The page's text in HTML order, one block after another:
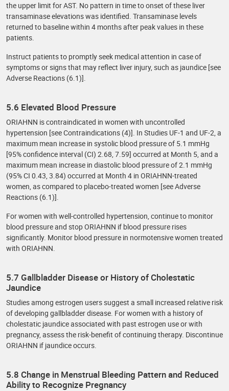
the upper limit for AST. No pattern in time to onset of these liver
transaminase elevations was identified. Transaminase levels
returned to baseline within 4 months after peak values in these
patients.
Instruct patients to promptly seek medical attention in case of
symptoms or signs that may reflect liver injury, such as jaundice [see
Adverse Reactions (6.1)].
5.6 Elevated Blood Pressure
ORIAHNN is contraindicated in women with uncontrolled
hypertension [see Contraindications (4)]. In Studies UF-1 and UF-2, a
maximum mean increase in systolic blood pressure of 5.1 mmHg
[95% confidence interval (CI) 2.68, 7.59] occurred at Month 5, and a
maximum mean increase in diastolic blood pressure of 2.1 mmHg
(95% CI 0.43, 3.84) occurred at Month 4 in ORIAHNN-treated
women, as compared to placebo-treated women [see Adverse
Reactions (6.1)].
For women with well-controlled hypertension, continue to monitor
blood pressure and stop ORIAHNN if blood pressure rises
significantly. Monitor blood pressure in normotensive women treated
with ORIAHNN.
5.7 Gallbladder Disease or History of Cholestatic
Jaundice
Studies among estrogen users suggest a small increased relative risk
of developing gallbladder disease. For women with a history of
cholestatic jaundice associated with past estrogen use or with
pregnancy, assess the risk-benefit of continuing therapy. Discontinue
ORIAHNN if jaundice occurs.
5.8 Change in Menstrual Bleeding Pattern and Reduced
Ability to Recognize Pregnancy